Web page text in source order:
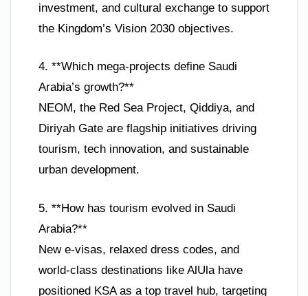
investment, and cultural exchange to support
the Kingdom’s Vision 2030 objectives.
4. **Which mega-projects define Saudi
Arabia’s growth?**
NEOM, the Red Sea Project, Qiddiya, and
Diriyah Gate are flagship initiatives driving
tourism, tech innovation, and sustainable
urban development.
5. **How has tourism evolved in Saudi
Arabia?**
New e-visas, relaxed dress codes, and
world-class destinations like AlUla have
positioned KSA as a top travel hub, targeting